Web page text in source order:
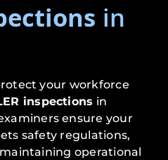
in
your workforce
inspections in
ensure your
safety regulations,
operational